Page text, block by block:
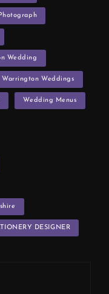
Photograph
Wedding
Warrington Weddings
Wedding Menus
DESIGNER